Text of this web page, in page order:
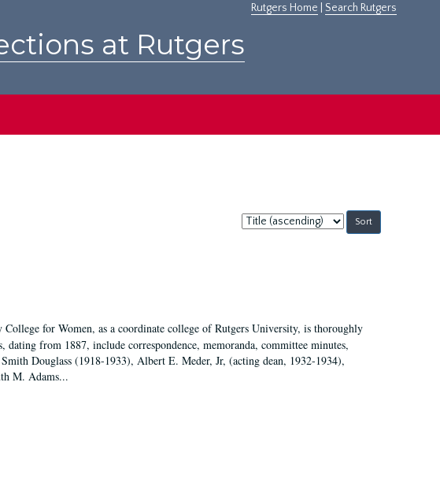
Rutgers Home Search Rutgers
at Rutgers
Sort
by:
for Women, as a coordinate college of Rutgers University, is thoroughly
from 1887, include correspondence, memoranda, committee minutes,
Douglass (1918-1933), Albert E. Meder, Jr, (acting dean, 1932-1934),
M. Adams...